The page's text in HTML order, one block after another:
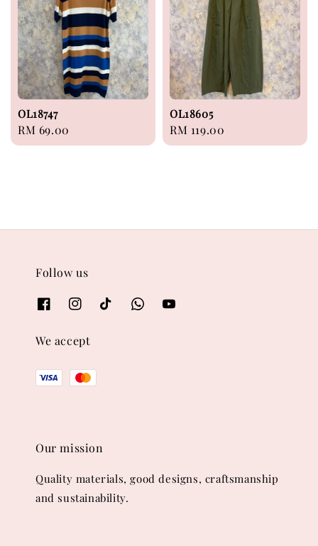
OL18747
Regular
price
RM 69.00
OL18605
Regular
price
RM 119.00
Follow us
We accept
Our mission
Quality materials, good designs, craftsmanship
and sustainability.